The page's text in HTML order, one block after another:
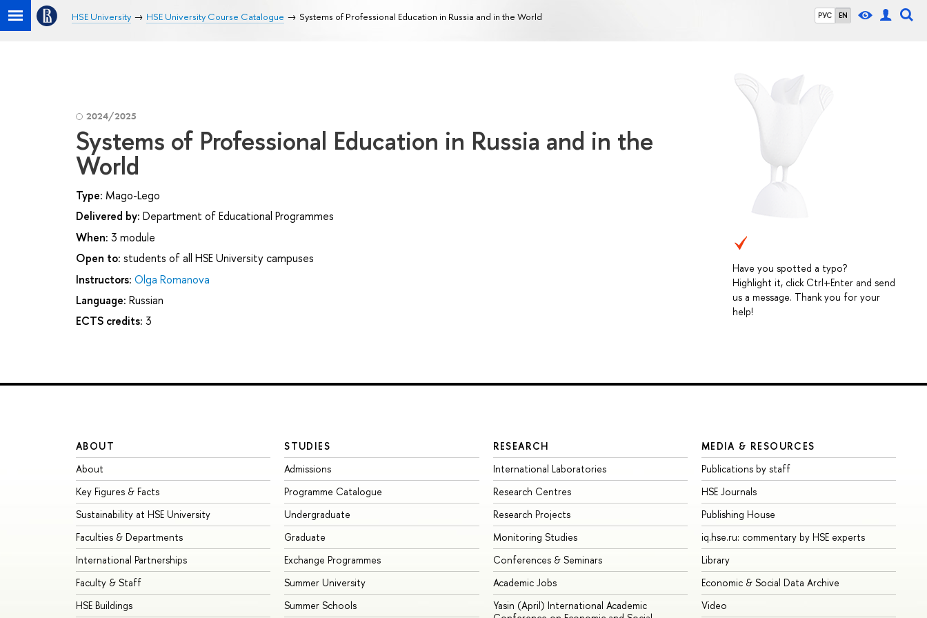
РУС EN
HSE University HSE University Course Catalogue Systems of Professional Education in Russia and in the World
Have you spotted a typo?
Highlight it, click Ctrl+Enter and send
us a message. Thank you for your
help!
2024/2025
Systems of Professional Education in Russia and in the
World
Type: Mago-Lego
Delivered by: Department of Educational Programmes
When: 3 module
Open to: students of all HSE University campuses
Instructors: Olga Romanova
Language: Russian
ECTS credits: 3
ABOUT
About
Key Figures & Facts
Sustainability at HSE University
Faculties & Departments
International Partnerships
Faculty & Staff
HSE Buildings
STUDIES
Admissions
Programme Catalogue
Undergraduate
Graduate
Exchange Programmes
Summer University
Summer Schools
RESEARCH
International Laboratories
Research Centres
Research Projects
Monitoring Studies
Conferences & Seminars
Academic Jobs
Yasin (April) International Academic
MEDIA & RESOURCES
Publications by staff
HSE Journals
Publishing House
iq.hse.ru: commentary by HSE experts
Library
Economic & Social Data Archive
Video